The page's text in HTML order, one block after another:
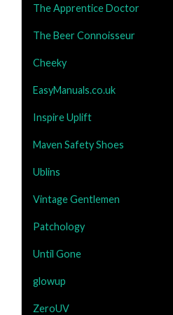
The Apprentice Doctor
The Beer Connoisseur
Cheeky
EasyManuals.co.uk
Inspire Uplift
Maven Safety Shoes
Ublins
Vintage Gentlemen
Patchology
Until Gone
glowup
ZeroUV